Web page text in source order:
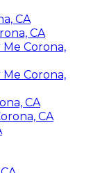
CA
CA
Corona,
Corona,
CA
CA